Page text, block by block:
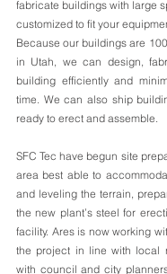
fabricate buildings with large
customized to fit your
Because our buildings are
in Utah, we can design,
building efficiently and
time. We can also ship
ready to erect and assemble.
SFC Tec have begun site
area best able to
and leveling the terrain,
the new plant’s steel for
facility. Ares is now working
the project in line with local
with council and city